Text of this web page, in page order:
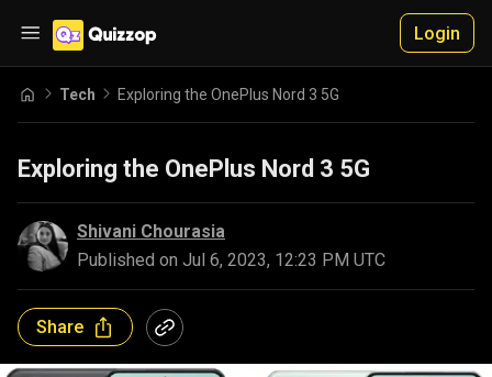
Login
Tech Exploring the OnePlus Nord 3 5G
Exploring the OnePlus Nord 3 5G
Shivani Chourasia
Published on Jul 6, 2023, 12:23 PM UTC
Share